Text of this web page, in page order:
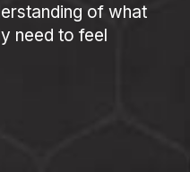
of what
need to feel